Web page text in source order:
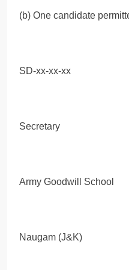
(b) One candidate
SD-xx-xx-xx
Secretary
Army Goodwill School
Naugam (J&K)